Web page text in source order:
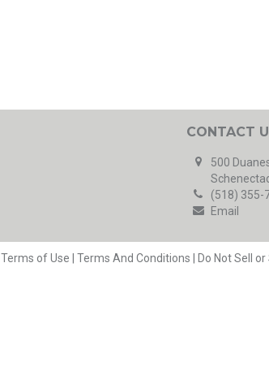
CONTACT
500
(518) 355-
Email
Terms of Use Terms And Conditions Do Not Sell